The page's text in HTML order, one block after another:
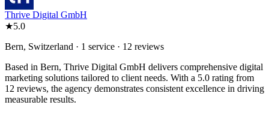
Thrive Digital GmbH
★5.0
Bern, Switzerland · 1 service · 12 reviews
Based in Bern, Thrive Digital GmbH delivers comprehensive digital
marketing solutions tailored to client needs. With a 5.0 rating from
12 reviews, the agency demonstrates consistent excellence in driving
measurable results.